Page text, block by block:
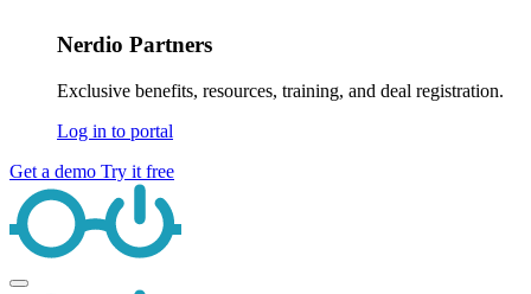
Nerdio Partners
Exclusive benefits, resources, training, and deal registration.
Log in to portal
Get a demo Try it free